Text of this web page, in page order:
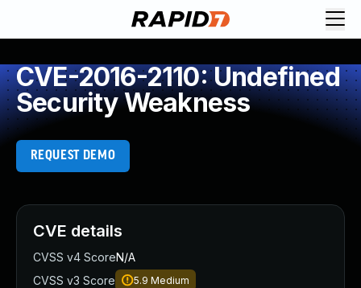
CVE-2016-2110: Undefined
Security Weakness
REQUEST DEMO
CVE details
CVSS v4 ScoreN/A
CVSS v3 Score
5.9 Medium